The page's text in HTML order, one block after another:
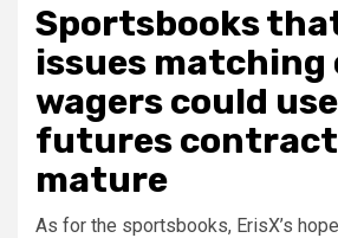
Sportsbooks
issues matching
wagers could
futures
mature
As for the sportsbooks, ErisX’s